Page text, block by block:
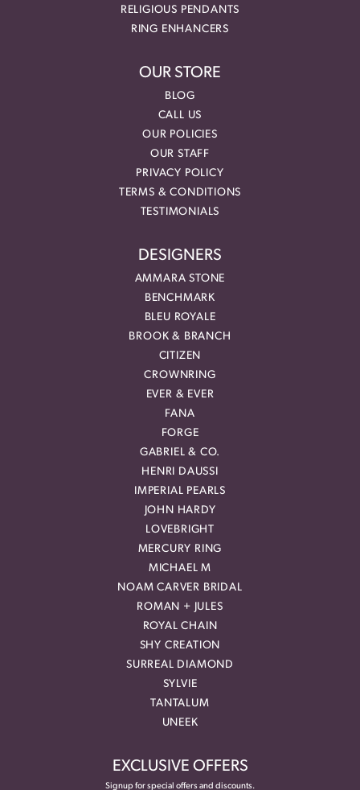
RELIGIOUS PENDANTS
RING ENHANCERS
OUR STORE
BLOG
CALL US
OUR POLICIES
OUR STAFF
PRIVACY POLICY
TERMS & CONDITIONS
TESTIMONIALS
DESIGNERS
AMMARA STONE
BENCHMARK
BLEU ROYALE
BROOK & BRANCH
CITIZEN
CROWNRING
EVER & EVER
FANA
FORGE
GABRIEL & CO.
HENRI DAUSSI
IMPERIAL PEARLS
JOHN HARDY
LOVEBRIGHT
MERCURY RING
MICHAEL M
NOAM CARVER BRIDAL
ROMAN + JULES
ROYAL CHAIN
SHY CREATION
SURREAL DIAMOND
SYLVIE
TANTALUM
UNEEK
EXCLUSIVE OFFERS
Signup for special offers and discounts.